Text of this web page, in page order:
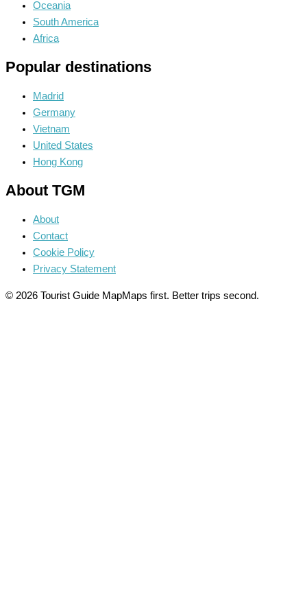
Oceania
South America
Africa
Popular destinations
Madrid
Germany
Vietnam
United States
Hong Kong
About TGM
About
Contact
Cookie Policy
Privacy Statement
© 2026 Tourist Guide MapMaps first. Better trips second.